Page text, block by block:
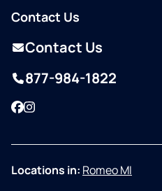
Contact Us
Contact Us
877-984-1822
Facebook
Instagram
Locations in: Romeo MI